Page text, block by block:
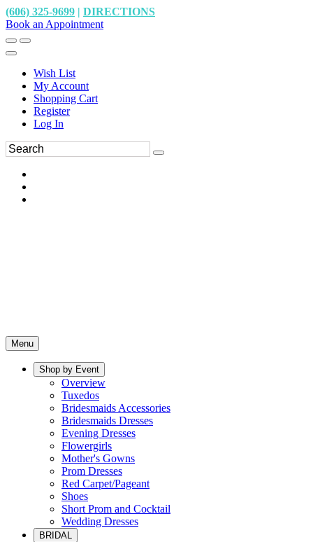
(606) 325-9699 | DIRECTIONS
Book an Appointment
Wish List
My Account
Shopping Cart
Register
Log In
Menu
Shop by Event
Overview
Tuxedos
Bridesmaids Accessories
Bridesmaids Dresses
Evening Dresses
Flowergirls
Mother's Gowns
Prom Dresses
Red Carpet/Pageant
Shoes
Short Prom and Cocktail
Wedding Dresses
BRIDAL